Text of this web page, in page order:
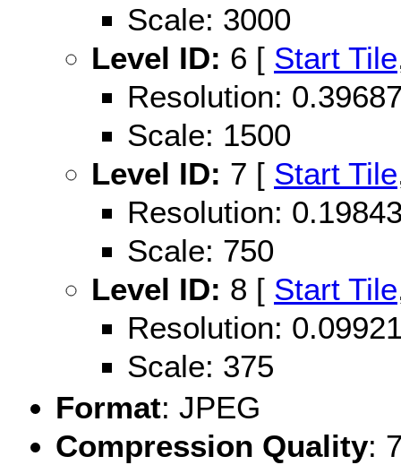
Scale: 3000
Level ID: 6 [ Start Tile
Resolution:
Scale: 1500
Level ID: 7 [ Start Tile
Resolution:
Scale: 750
Level ID: 8 [ Start Tile
Resolution:
Scale: 375
Format: JPEG
Compression Quality: